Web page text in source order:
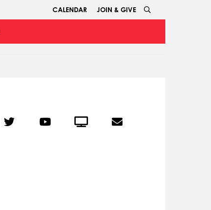
CALENDAR JOIN & GIVE
Twitter YouTubeCrowdcastEmail